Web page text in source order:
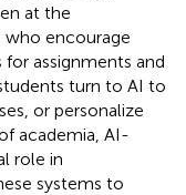
at the
encourage
assignments and
turn to AI to
or personalize
academia, AI-
role in
systems to